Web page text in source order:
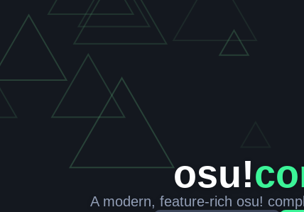
osu!
A modern, feature-rich osu!